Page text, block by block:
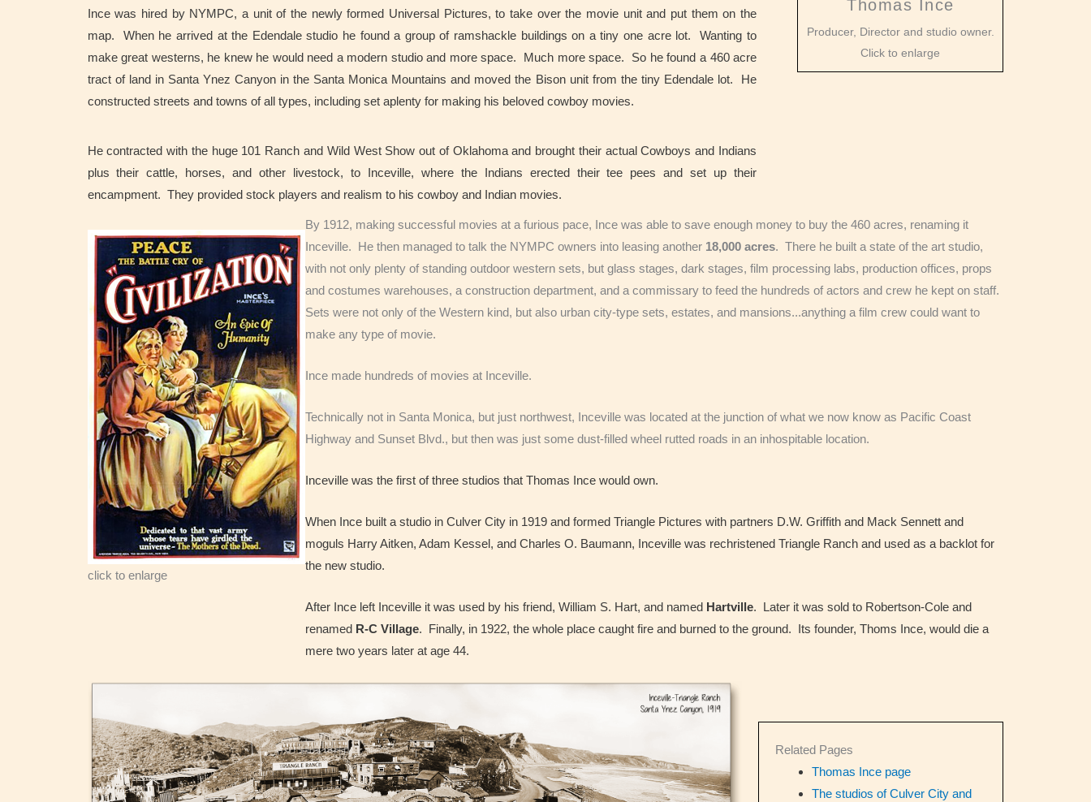
Ince was hired by NYMPC, a unit of the newly formed Universal Pictures, to take over the movie unit and put them on the
map. When he arrived at the Edendale studio he found a group of ramshackle buildings on a tiny one acre lot. Wanting to
make great westerns, he knew he would need a modern studio and more space. Much more space. So he found a 460 acre
tract of land in Santa Ynez Canyon in the Santa Monica Mountains and moved the Bison unit from the tiny Edendale lot. He
constructed streets and towns of all types, including set aplenty for making his beloved cowboy movies.
He contracted with the huge 101 Ranch and Wild West Show out of Oklahoma and brought their actual Cowboys and Indians
plus their cattle, horses, and other livestock, to Inceville, where the Indians erected their tee pees and set up their
encampment. They provided stock players and realism to his cowboy and Indian movies.
Thomas Ince
Producer, Director and studio owner.
Click to enlarge
click to enlarge
By 1912, making successful movies at a furious pace, Ince was able to save enough money to buy the 460 acres, renaming it
Inceville. He then managed to talk the NYMPC owners into leasing another 18,000 acres. There he built a state of the art studio,
with not only plenty of standing outdoor western sets, but glass stages, dark stages, film processing labs, production offices, props
and costumes warehouses, a construction department, and a commissary to feed the hundreds of actors and crew he kept on staff.
Sets were not only of the Western kind, but also urban city-type sets, estates, and mansions...anything a film crew could want to
make any type of movie.
Ince made hundreds of movies at Inceville.
Technically not in Santa Monica, but just northwest, Inceville was located at the junction of what we now know as Pacific Coast
Highway and Sunset Blvd., but then was just some dust-filled wheel rutted roads in an inhospitable location.
Inceville was the first of three studios that Thomas Ince would own.
When Ince built a studio in Culver City in 1919 and formed Triangle Pictures with partners D.W. Griffith and Mack Sennett and
moguls Harry Aitken, Adam Kessel, and Charles O. Baumann, Inceville was rechristened Triangle Ranch and used as a backlot for
the new studio.
After Ince left Inceville it was used by his friend, William S. Hart, and named Hartville. Later it was sold to Robertson-Cole and
renamed R-C Village. Finally, in 1922, the whole place caught fire and burned to the ground. Its founder, Thoms Ince, would die a
mere two years later at age 44.
Related Pages
Thomas Ince page
The studios of Culver City and